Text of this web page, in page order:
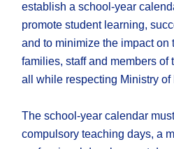
establish a school-year
promote student learning,
and to minimize the impact on
families, staff and members of
all while respecting Ministry
The school-year calendar
compulsory teaching days, a